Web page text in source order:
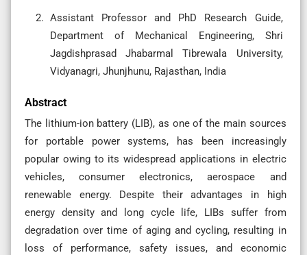
Assistant Professor and PhD Research Guide,
Department of Mechanical Engineering, Shri
Jagdishprasad Jhabarmal Tibrewala University,
Vidyanagri, Jhunjhunu, Rajasthan, India
Abstract
The lithium-ion battery (LIB), as one of the main sources
for portable power systems, has been increasingly
popular owing to its widespread applications in electric
vehicles, consumer electronics, aerospace and
renewable energy. Despite their advantages in high
energy density and long cycle life, LIBs suffer from
degradation over time of aging and cycling, resulting in
loss of performance, safety issues, and economic